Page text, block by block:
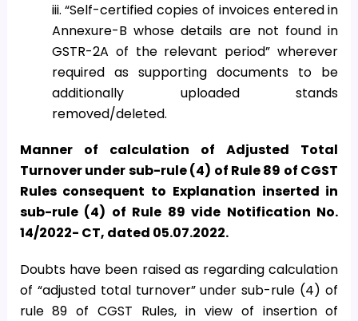
iii. “Self-certified copies of invoices entered in
Annexure-B whose details are not found in
GSTR-2A of the relevant period” wherever
required as supporting documents to be
additionally uploaded stands
removed/deleted.
Manner of calculation of Adjusted Total
Turnover under sub-rule (4) of Rule 89 of CGST
Rules consequent to Explanation inserted in
sub-rule (4) of Rule 89 vide Notification No.
14/2022- CT, dated 05.07.2022.
Doubts have been raised as regarding calculation
of “adjusted total turnover” under sub-rule (4) of
rule 89 of CGST Rules, in view of insertion of